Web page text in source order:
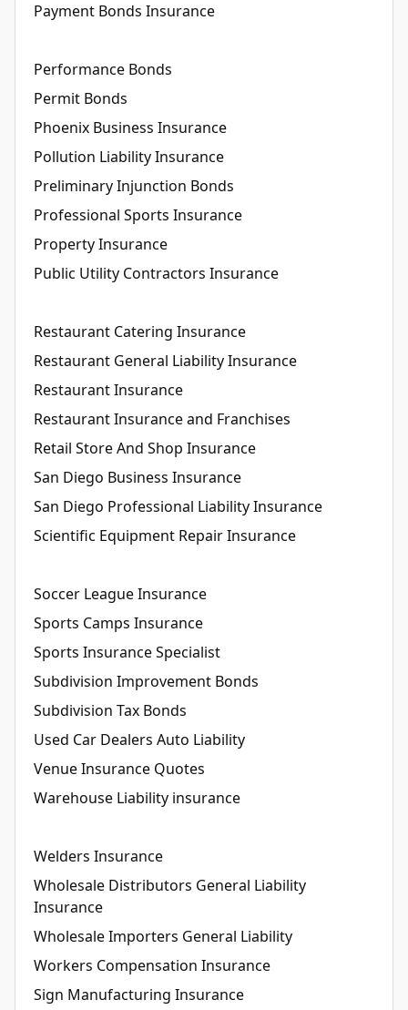
Payment Bonds Insurance
Performance Bonds
Permit Bonds
Phoenix Business Insurance
Pollution Liability Insurance
Preliminary Injunction Bonds
Professional Sports Insurance
Property Insurance
Public Utility Contractors Insurance
Restaurant Catering Insurance
Restaurant General Liability Insurance
Restaurant Insurance
Restaurant Insurance and Franchises
Retail Store And Shop Insurance
San Diego Business Insurance
San Diego Professional Liability Insurance
Scientific Equipment Repair Insurance
Soccer League Insurance
Sports Camps Insurance
Sports Insurance Specialist
Subdivision Improvement Bonds
Subdivision Tax Bonds
Used Car Dealers Auto Liability
Venue Insurance Quotes
Warehouse Liability insurance
Welders Insurance
Wholesale Distributors General Liability
Insurance
Wholesale Importers General Liability
Workers Compensation Insurance
Sign Manufacturing Insurance